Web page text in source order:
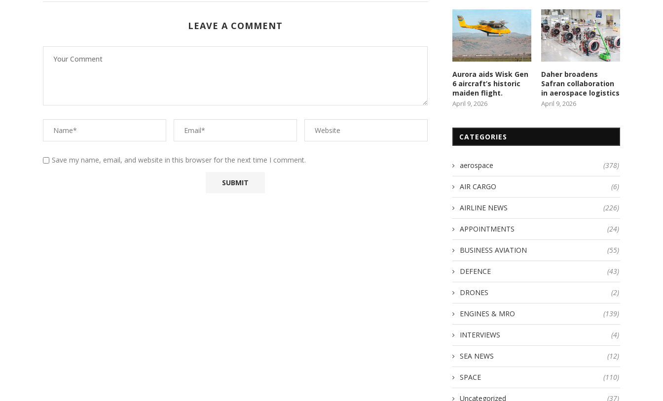
LEAVE A COMMENT
Save my name, email, and website in this browser for the next time I comment.
Aurora aids Wisk Gen
6 aircraft’s historic
maiden flight.
April 9, 2026
Daher broadens
Safran collaboration
in aerospace logistics
April 9, 2026
CATEGORIES
aerospace (378)
AIR CARGO (6)
AIRLINE NEWS (226)
APPOINTMENTS (24)
BUSINESS AVIATION (55)
DEFENCE (43)
DRONES (2)
ENGINES & MRO (139)
INTERVIEWS (4)
SEA NEWS (12)
SPACE (110)
Uncategorized (37)